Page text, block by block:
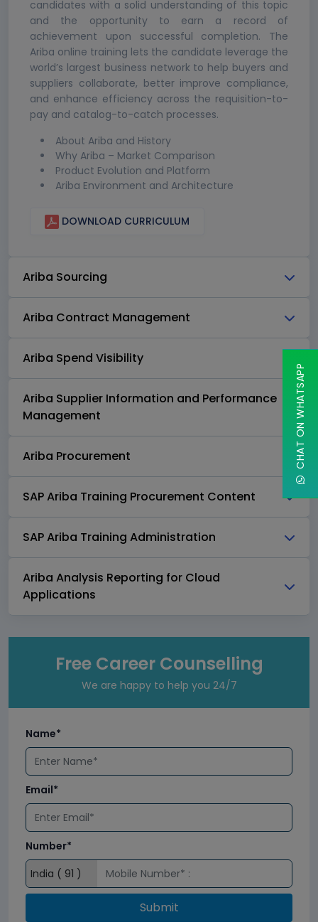
candidates with a solid understanding of this topic
and the opportunity to earn a record of
achievement upon successful completion. The
Ariba online training lets the candidate leverage the
world’s largest business network to help buyers and
suppliers collaborate, better improve compliance,
and enhance efficiency across the requisition-to-
pay and catalog-to-catch processes.
About Ariba and History
Why Ariba – Market Comparison
Product Evolution and Platform
Ariba Environment and Architecture
DOWNLOAD CURRICULUM
Ariba Sourcing
Ariba Contract Management
Ariba Spend Visibility
Ariba Supplier Information and Performance
Management
Ariba Procurement
SAP Ariba Training Procurement Content
SAP Ariba Training Administration
Ariba Analysis Reporting for Cloud
Applications
Free Career Counselling
We are happy to help you 24/7
Name*
Email*
Number*
Submit
CHAT ON WHATSAPP